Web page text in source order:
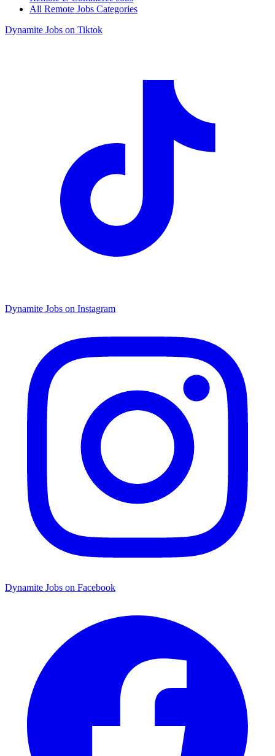
All Remote Jobs Categories
Dynamite Jobs on Tiktok
Dynamite Jobs on Instagram
Dynamite Jobs on Facebook